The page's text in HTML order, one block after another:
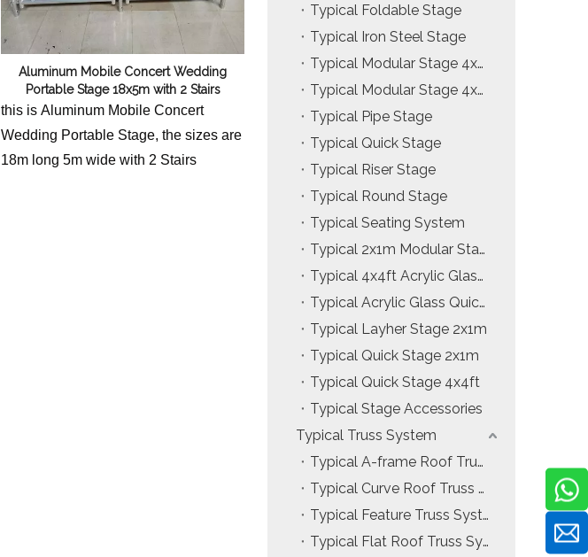
Aluminum Mobile Concert Wedding
Portable Stage 18x5m with 2 Stairs
this is Aluminum Mobile Concert
Wedding Portable Stage, the sizes are
18m long 5m wide with 2 Stairs
Typical Foldable Stage
Typical Iron Steel Stage
Typical Modular Stage 4x4ft
Typical Modular Stage 4x8ft
Typical Pipe Stage
Typical Quick Stage
Typical Riser Stage
Typical Round Stage
Typical Seating System
Typical 2x1m Modular Stage
Typical 4x4ft Acrylic Glass Modular Stage
Typical Acrylic Glass Quick Stage
Typical Layher Stage 2x1m
Typical Quick Stage 2x1m
Typical Quick Stage 4x4ft
Typical Stage Accessories
Typical Truss System
Typical A-frame Roof Truss System
Typical Curve Roof Truss System
Typical Feature Truss System
Typical Flat Roof Truss System